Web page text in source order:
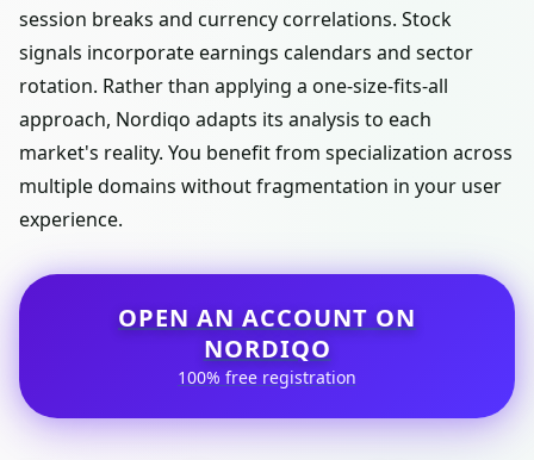
session breaks and currency correlations. Stock
signals incorporate earnings calendars and sector
rotation. Rather than applying a one-size-fits-all
approach, Nordiqo adapts its analysis to each
market's reality. You benefit from specialization across
multiple domains without fragmentation in your user
experience.
OPEN AN ACCOUNT ON
NORDIQO
100% free registration